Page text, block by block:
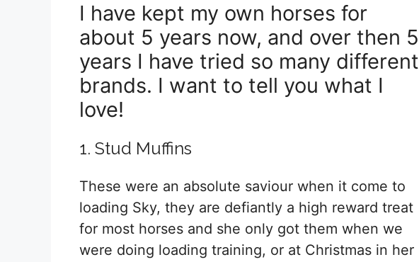
I have kept my own horses for
about 5 years now, and over then 5
years I have tried so many different
brands. I want to tell you what I
love!
1. Stud Muffins
These were an absolute saviour when it come to
loading Sky, they are defiantly a high reward treat
for most horses and she only got them when we
were doing loading training, or at Christmas in her